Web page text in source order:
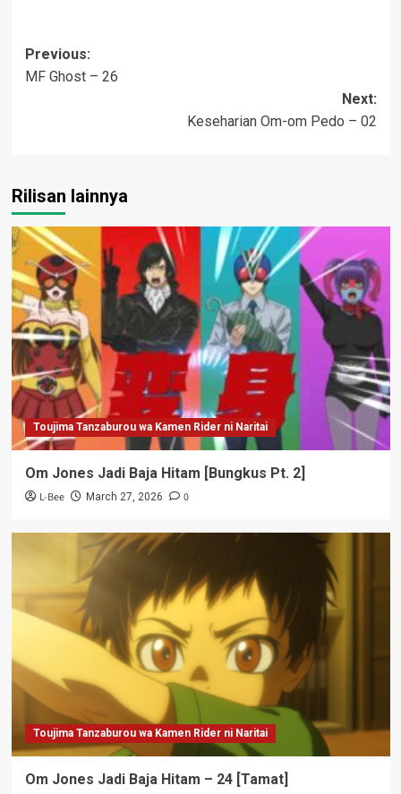
Post
navigation
Previous:
MF Ghost – 26
Next:
Keseharian Om-om Pedo – 02
Rilisan lainnya
Toujima Tanzaburou wa Kamen Rider ni Naritai
Om Jones Jadi Baja Hitam [Bungkus Pt. 2]
L-Bee March 27, 2026 0
Toujima Tanzaburou wa Kamen Rider ni Naritai
Om Jones Jadi Baja Hitam – 24 [Tamat]